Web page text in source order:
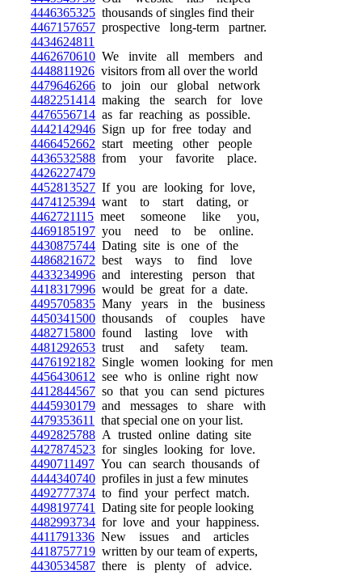
4446365325 thousands of singles find their
4467157657 prospective long-term partner.
4434624811
4462670610 We invite all members and
4448811926 visitors from all over the world
4479646266 to join our global network
4482251414 making the search for love
4476556714 as far reaching as possible.
4442142946 Sign up for free today and
4466452662 start meeting other people
4436532588 from your favorite place.
4426227479
4452813527 If you are looking for love,
4474125394 want to start dating, or
4462721115 meet someone like you,
4469185197 you need to be online.
4430875744 Dating site is one of the
4486821672 best ways to find love
4433234996 and interesting person that
4418317996 would be great for a date.
4495705835 Many years in the business
4450341500 thousands of couples have
4482715800 found lasting love with
4481292653 trust and safety team.
4476192182 Single women looking for men
4456430612 see who is online right now
4412844567 so that you can send pictures
4445930179 and messages to share with
4479353611
that special one on your list.
4492825788 A trusted online dating site
4427874523 for singles looking for love.
4490711497 You can search thousands of
4444340740 profiles in just a few minutes
4492777374 to find your perfect match.
4498197741
Dating site for people looking
4482993734 for love and your happiness.
4411791336 New issues and articles
4418757719 written by our team of experts,
4430534587 there is plenty of advice.